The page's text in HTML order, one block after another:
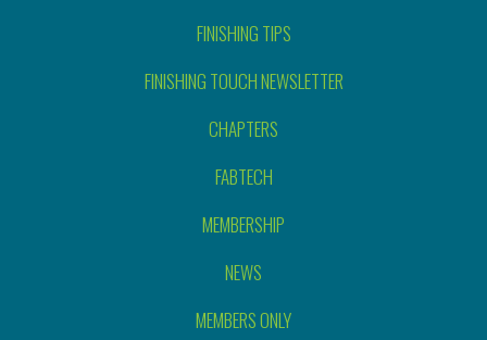
FINISHING TIPS
FINISHING TOUCH NEWSLETTER
CHAPTERS
FABTECH
MEMBERSHIP
NEWS
MEMBERS ONLY